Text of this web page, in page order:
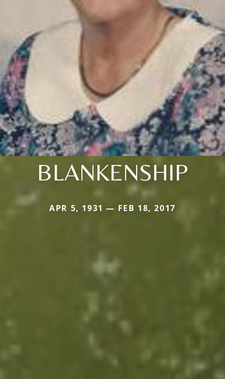
BLANKENSHIP
APR 5, 1931 — FEB 18, 2017